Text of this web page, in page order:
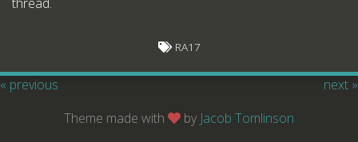
RA17
« previous
next »
Theme made with
by Jacob Tomlinson